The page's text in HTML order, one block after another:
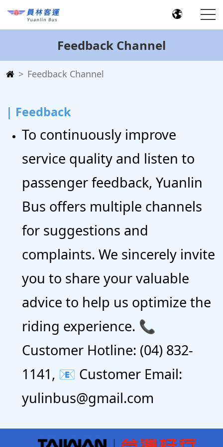
Feedback Channel
Feedback Channel
| Feedback
To continuously improve
service quality and listen to
passenger feedback, Yuanlin
Bus offers multiple channels
for suggestions and
complaints. We sincerely invite
you to share your valuable
advice to help us optimize the
riding experience. 📞
Customer Hotline: (04) 832-
1141, 📧 Customer Email:
yulinbus@gmail.com